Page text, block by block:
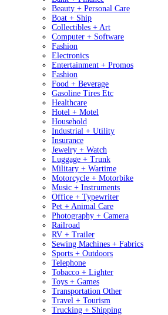
Beauty + Personal Care
Boat + Ship
Collectibles + Art
Computer + Software
Fashion
Electronics
Entertainment + Promos
Fashion
Food + Beverage
Gasoline Tires Etc
Healthcare
Hotel + Motel
Household
Industrial + Utility
Insurance
Jewelry + Watch
Luggage + Trunk
Military + Wartime
Motorcycle + Motorbike
Music + Instruments
Office + Typewriter
Pet + Animal Care
Photography + Camera
Railroad
RV + Trailer
Sewing Machines + Fabrics
Sports + Outdoors
Telephone
Tobacco + Lighter
Toys + Games
Transportation Other
Travel + Tourism
Trucking + Shipping